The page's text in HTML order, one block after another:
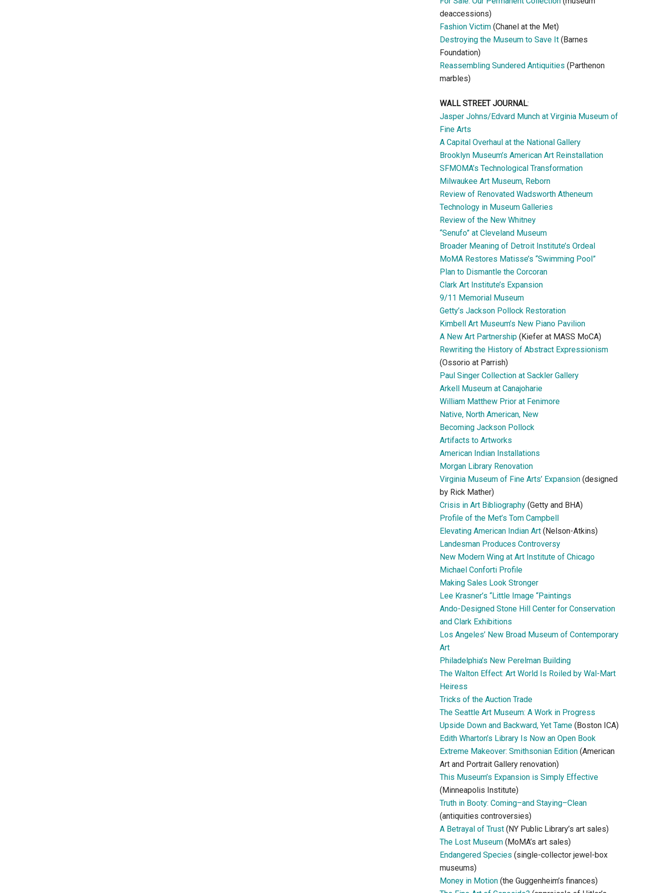
deaccessions)
Fashion Victim (Chanel at the Met)
Destroying the Museum to Save It (Barnes
Foundation)
Reassembling Sundered Antiquities (Parthenon
marbles)
WALL STREET JOURNAL:
Jasper Johns/Edvard Munch at Virginia Museum of
Fine Arts
A Capital Overhaul at the National Gallery
Brooklyn Museum’s American Art Reinstallation
SFMOMA’s Technological Transformation
Milwaukee Art Museum, Reborn
Review of Renovated Wadsworth Atheneum
Technology in Museum Galleries
Review of the New Whitney
“Senufo” at Cleveland Museum
Broader Meaning of Detroit Institute’s Ordeal
MoMA Restores Matisse’s “Swimming Pool”
Plan to Dismantle the Corcoran
Clark Art Institute’s Expansion
9/11 Memorial Museum
Getty’s Jackson Pollock Restoration
Kimbell Art Museum’s New Piano Pavilion
A New Art Partnership (Kiefer at MASS MoCA)
Rewriting the History of Abstract Expressionism
(Ossorio at Parrish)
Paul Singer Collection at Sackler Gallery
Arkell Museum at Canajoharie
William Matthew Prior at Fenimore
Native, North American, New
Becoming Jackson Pollock
Artifacts to Artworks
American Indian Installations
Morgan Library Renovation
Virginia Museum of Fine Arts’ Expansion (designed
by Rick Mather)
Crisis in Art Bibliography (Getty and BHA)
Profile of the Met’s Tom Campbell
Elevating American Indian Art (Nelson-Atkins)
Landesman Produces Controversy
New Modern Wing at Art Institute of Chicago
Michael Conforti Profile
Making Sales Look Stronger
Lee Krasner’s “Little Image “Paintings
Ando-Designed Stone Hill Center for Conservation
and Clark Exhibitions
Los Angeles’ New Broad Museum of Contemporary
Art
Philadelphia’s New Perelman Building
The Walton Effect: Art World Is Roiled by Wal-Mart
Heiress
Tricks of the Auction Trade
The Seattle Art Museum: A Work in Progress
Upside Down and Backward, Yet Tame (Boston ICA)
Edith Wharton’s Library Is Now an Open Book
Extreme Makeover: Smithsonian Edition (American
Art and Portrait Gallery renovation)
This Museum’s Expansion is Simply Effective
(Minneapolis Institute)
Truth in Booty: Coming–and Staying–Clean
(antiquities controversies)
A Betrayal of Trust (NY Public Library’s art sales)
The Lost Museum (MoMA’s art sales)
Endangered Species (single-collector jewel-box
museums)
Money in Motion (the Guggenheim’s finances)